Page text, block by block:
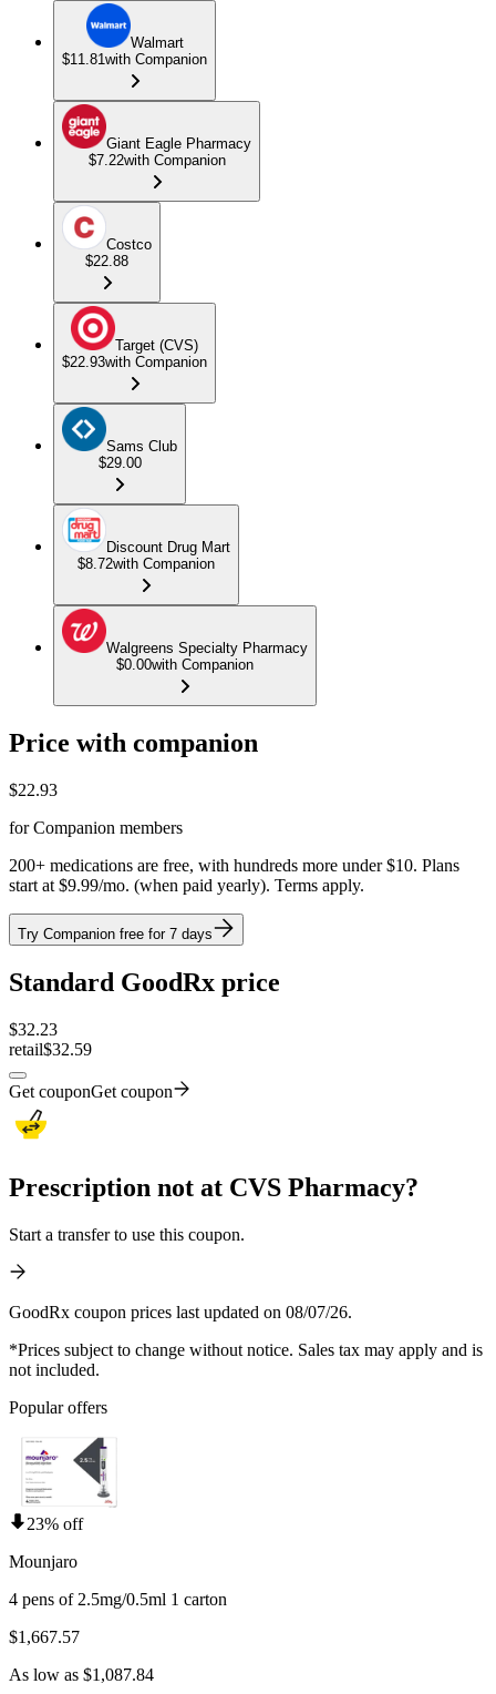
Walmart
$11.81with Companion
Giant Eagle Pharmacy
$7.22with Companion
Costco
$22.88
Target (CVS)
$22.93with Companion
Sams Club
$29.00
Discount Drug Mart
$8.72with Companion
Walgreens Specialty Pharmacy
$0.00with Companion
Price with companion
$22.93
for Companion members
200+ medications are free, with hundreds more under $10. Plans
start at $9.99/mo. (when paid yearly). Terms apply.
Try Companion free for 7 days
Standard GoodRx price
$32.23
retail$32.59
Get couponGet coupon
Prescription not at CVS Pharmacy?
Start a transfer to use this coupon.
GoodRx coupon prices last updated on 08/07/26.
*Prices subject to change without notice. Sales tax may apply and is
not included.
Popular offers
23% off
Mounjaro
4 pens of 2.5mg/0.5ml 1 carton
$1,667.57
As low as $1,087.84